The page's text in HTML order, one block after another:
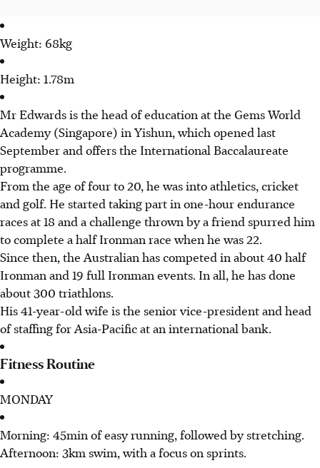
Weight: 68kg
Height: 1.78m
Mr Edwards is the head of education at the Gems World
Academy (Singapore) in Yishun, which opened last
September and offers the International Baccalaureate
programme.
From the age of four to 20, he was into athletics, cricket
and golf. He started taking part in one-hour endurance
races at 18 and a challenge thrown by a friend spurred him
to complete a half Ironman race when he was 22.
Since then, the Australian has competed in about 40 half
Ironman and 19 full Ironman events. In all, he has done
about 300 triathlons.
His 41-year-old wife is the senior vice-president and head
of staffing for Asia-Pacific at an international bank.
Fitness Routine
MONDAY
Morning: 45min of easy running, followed by stretching.
Afternoon: 3km swim, with a focus on sprints.